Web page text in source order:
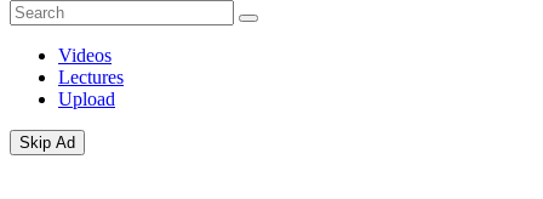
Videos
Lectures
Upload
Skip Ad